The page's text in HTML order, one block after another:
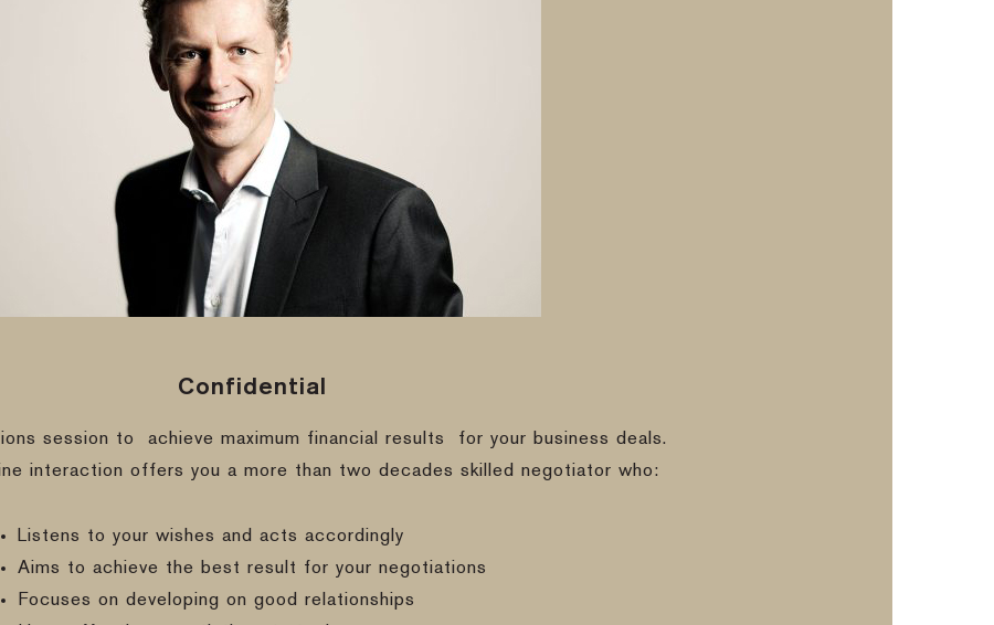
Confidential
session to achieve maximum financial results
for your business deals.
interaction offers you a more than two decades skilled negotiator who:
Listens to your wishes and acts accordingly
Aims to achieve the best result for your negotiations
Focuses on developing on good relationships